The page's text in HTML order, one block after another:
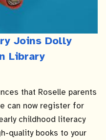
Joins Dolly
Library
that Roselle parents
can now register for
childhood literacy
quality books to your